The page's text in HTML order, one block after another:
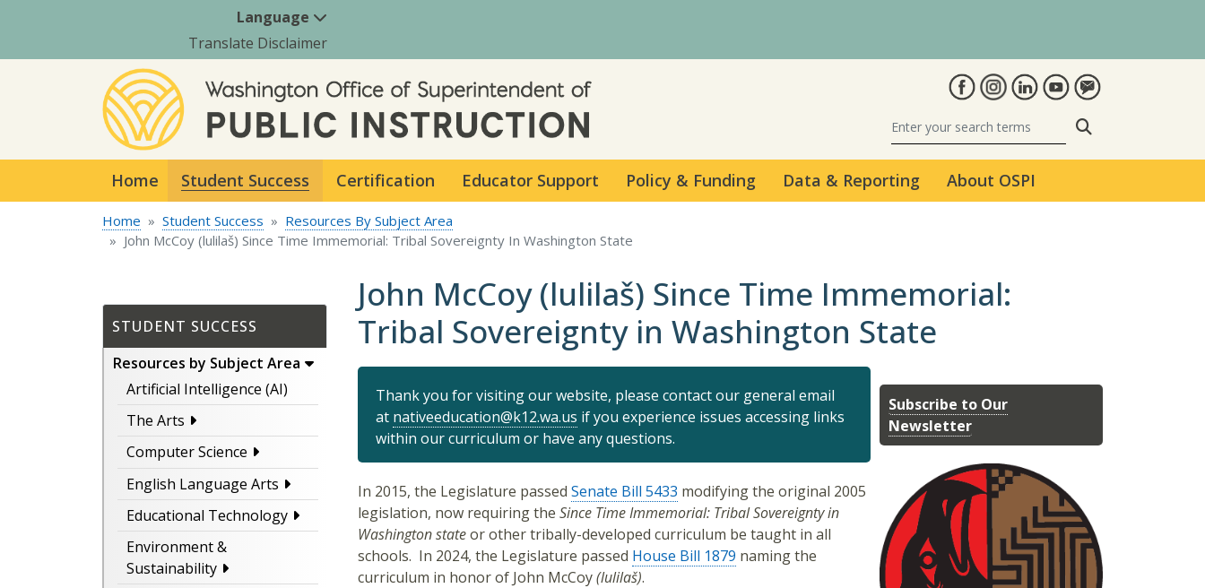
Language
Translate Disclaimer
Home Student Success Certification Educator Support Policy & Funding Data & Reporting About OSPI
Home Student Success
Resources By Subject Area
John McCoy (lulilaš) Since Time Immemorial: Tribal Sovereignty In Washington State
STUDENT SUCCESS
Resources by Subject Area
Artificial Intelligence (AI)
The Arts
Computer Science
English Language Arts
Educational Technology
Environment &
Sustainability
John McCoy (lulilaš) Since Time Immemorial:
Tribal Sovereignty in Washington State
Subscribe to Our
Newsletter
Thank you for visiting our website, please contact our general email
at nativeeducation@k12.wa.us if you experience issues accessing links
within our curriculum or have any questions.
In 2015, the Legislature passed Senate Bill 5433 modifying the original 2005
legislation, now requiring the Since Time Immemorial: Tribal Sovereignty in
Washington stateor other tribally-developed curriculum be taught in all
schools. In 2024, the Legislature passed House Bill 1879 naming the
curriculum in honor of John McCoy(lulilaš).